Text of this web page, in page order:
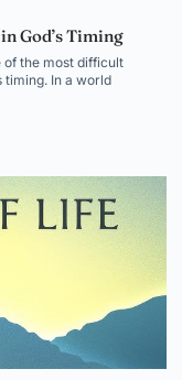
God’s Timing
of the most difficult
timing. In a world